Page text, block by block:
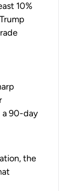
10%
a 90-day
the